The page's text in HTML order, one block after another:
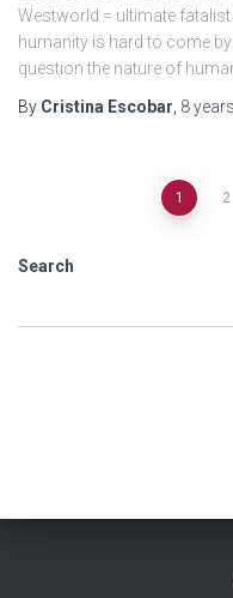
Westworld = ultimate
humanity is hard to come
question the nature of
By Cristina Escobar 8 years
navigation
1 2
Search